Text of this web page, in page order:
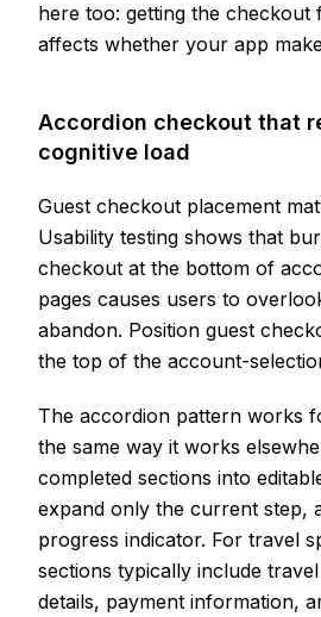
here too: getting the checkout
affects whether your app
Accordion checkout that
cognitive load
Guest checkout placement
Usability testing shows that
checkout at the bottom of
pages causes users to
abandon. Position guest
the top of the account-
The accordion pattern works
the same way it works
completed sections into
expand only the current step,
progress indicator. For travel
sections typically include
details, payment information,